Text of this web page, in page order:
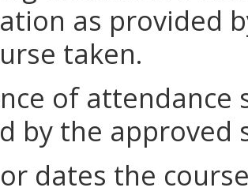
as provided
taken.
of
by the approved
dates the